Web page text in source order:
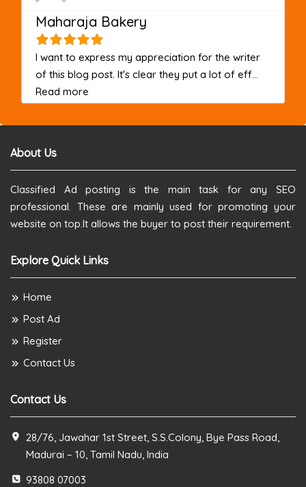
Maharaja Bakery
I want to express my appreciation for the writer
of this blog post. It's clear they put a lot of eff...
Read more
About Us
Classified Ad posting is the main task for any SEO
professional. These are mainly used for promoting your
website on top.It allows the buyer to post their requirement.
Explore Quick Links
Home
Post Ad
Register
Contact Us
Contact Us
28/76, Jawahar 1st Street, S.S.Colony, Bye Pass Road,
Madurai – 10, Tamil Nadu, India
93808 07003